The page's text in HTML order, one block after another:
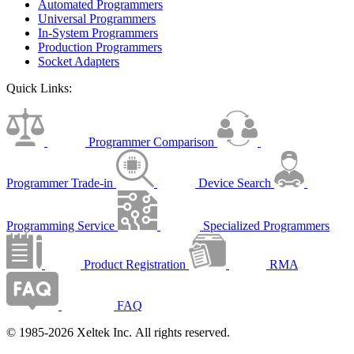
Automated Programmers
Universal Programmers
In-System Programmers
Production Programmers
Socket Adapters
Quick Links:
Programmer Comparison
Programmer Trade-in Device Search
Programming Service Specialized Programmers
Product Registration RMA
FAQ
© 1985-2026 Xeltek Inc. All rights reserved.